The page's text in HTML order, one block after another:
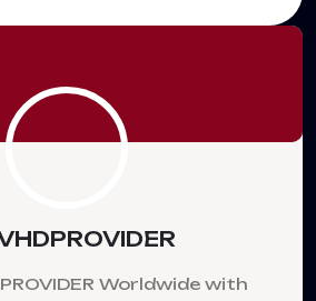
Worldwide with